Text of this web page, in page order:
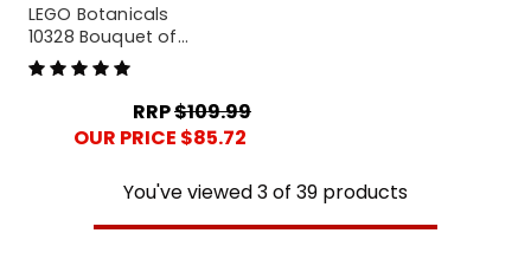
LEGO Botanicals
10328 Bouquet of
Roses
RRP$109.99
OUR PRICE $85.72
You've viewed3of 39 products